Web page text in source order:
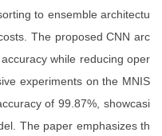
to ensemble architectu
The proposed CNN arc
while reducing oper
experiments on the MNIS
of 99.87%, showcasi
The paper emphasizes th